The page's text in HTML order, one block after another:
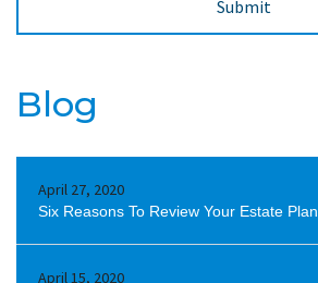
Blog
April 27, 2020
Six Reasons To Review Your Estate Plan
April 15, 2020